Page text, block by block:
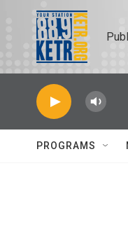
Skip to main content
PROGRAMS